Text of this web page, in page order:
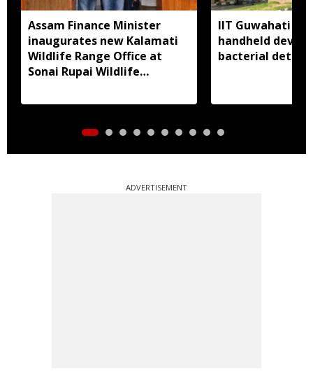
Assam Finance Minister
inaugurates new Kalamati
Wildlife Range Office at
Sonai Rupai Wildlife
IIT Guwahati
handheld
bacterial
ADVERTISEMENT